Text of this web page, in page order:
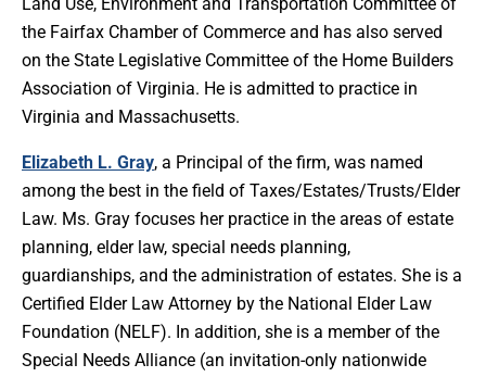
the Fairfax Chamber of Commerce and has also served
on the State Legislative Committee of the Home Builders
Association of Virginia. He is admitted to practice in
Virginia and Massachusetts.
Elizabeth L. Gray, a Principal of the firm, was named
among the best in the field of Taxes/Estates/Trusts/Elder
Law. Ms. Gray focuses her practice in the areas of estate
planning, elder law, special needs planning,
guardianships, and the administration of estates. She is a
Certified Elder Law Attorney by the National Elder Law
Foundation (NELF). In addition, she is a member of the
Special Needs Alliance (an invitation-only nationwide